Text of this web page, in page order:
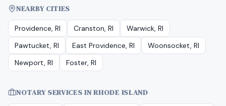
NEARBY CITIES
Providence, RI Cranston, RI
Warwick, RI
Pawtucket, RI
East Providence, RI
Woonsocket, RI
Newport, RI
Foster, RI
NOTARY SERVICES INRHODE ISLAND